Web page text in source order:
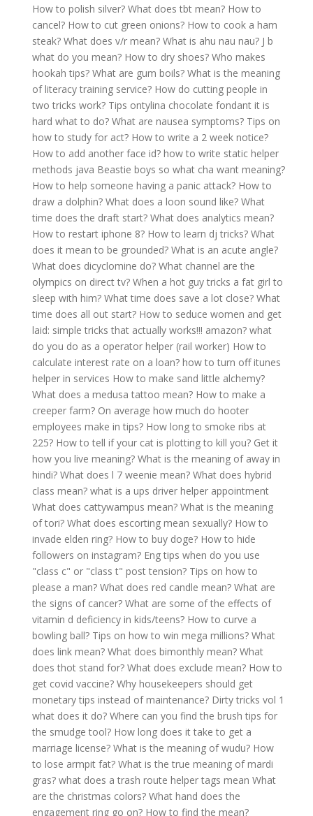
How to polish silver? What does tbt mean? How to
cancel? How to cut green onions? How to cook a ham
steak? What does v/r mean? What is ahu nau nau? J b
what do you mean? How to dry shoes? Who makes
hookah tips? What are gum boils? What is the meaning
of literacy training service? How do cutting people in
two tricks work? Tips ontylina chocolate fondant it is
hard what to do? What are nausea symptoms? Tips on
how to study for act? How to write a 2 week notice?
How to add another face id? how to write static helper
methods java Beastie boys so what cha want meaning?
How to help someone having a panic attack? How to
draw a dolphin? What does a loon sound like? What
time does the draft start? What does analytics mean?
How to restart iphone 8? How to learn dj tricks? What
does it mean to be grounded? What is an acute angle?
What does dicyclomine do? What channel are the
olympics on direct tv? When a hot guy tricks a fat girl to
sleep with him? What time does save a lot close? What
time does all out start? How to seduce women and get
laid: simple tricks that actually works!!! amazon? what
do you do as a operator helper (rail worker) How to
calculate interest rate on a loan? how to turn off itunes
helper in services How to make sand little alchemy?
What does a medusa tattoo mean? How to make a
creeper farm? On average how much do hooter
employees make in tips? How long to smoke ribs at
225? How to tell if your cat is plotting to kill you? Get it
how you live meaning? What is the meaning of away in
hindi? What does l 7 weenie mean? What does hybrid
class mean? what is a ups driver helper appointment
What does cattywampus mean? What is the meaning
of tori? What does escorting mean sexually? How to
invade elden ring? How to buy doge? How to hide
followers on instagram? Eng tips when do you use
"class c" or "class t" post tension? Tips on how to
please a man? What does red candle mean? What are
the signs of cancer? What are some of the effects of
vitamin d deficiency in kids/teens? How to curve a
bowling ball? Tips on how to win mega millions? What
does link mean? What does bimonthly mean? What
does thot stand for? What does exclude mean? How to
get covid vaccine? Why housekeepers should get
monetary tips instead of maintenance? Dirty tricks vol 1
what does it do? Where can you find the brush tips for
the smudge tool? How long does it take to get a
marriage license? What is the meaning of wudu? How
to lose armpit fat? What is the true meaning of mardi
gras? what does a trash route helper tags mean What
are the christmas colors? What hand does the
engagement ring go on? How to find the mean?